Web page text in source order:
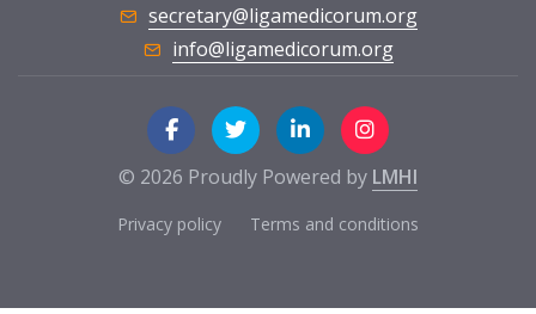
secretary@ligamedicorum.org
info@ligamedicorum.org
© 2026 Proudly Powered by LMHI
Privacy policy Terms and conditions